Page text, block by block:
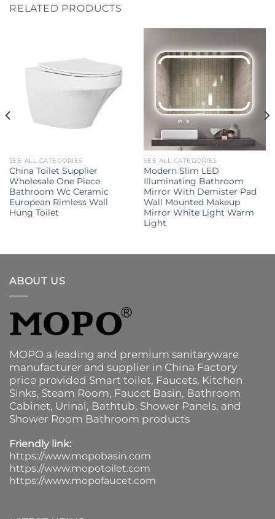
RELATED PRODUCTS
SEE ALL CATEGORIES
China Toilet Supplier
Wholesale One Piece
Bathroom Wc Ceramic
European Rimless Wall
Hung Toilet
SEE ALL CATEGORIES
Modern Slim LED
Illuminating Bathroom
Mirror With Demister Pad
Wall Mounted Makeup
Mirror White Light Warm
Light
ABOUT US
MOPO a leading and premium sanitaryware
manufacturer and supplier in China Factory
price provided Smart toilet, Faucets, Kitchen
Sinks, Steam Room, Faucet Basin, Bathroom
Cabinet, Urinal, Bathtub, Shower Panels, and
Shower Room Bathroom products
Friendly link:
https://www.mopobasin.com
https://www.mopotoilet.com
https://www.mopofaucet.com